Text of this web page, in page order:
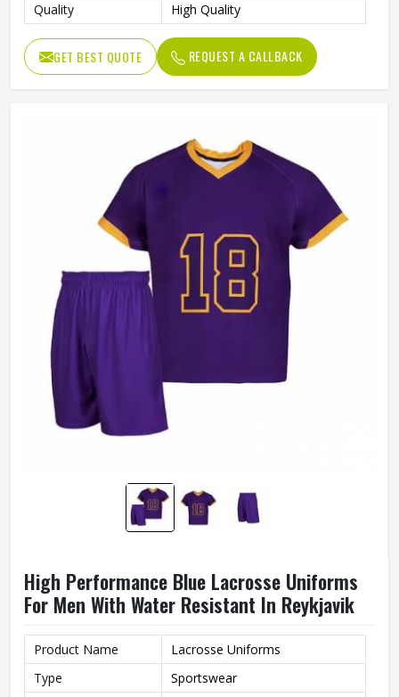
Quality
High Quality
GET BEST QUOTE REQUEST A CALLBACK
High Performance Blue Lacrosse Uniforms
For Men With Water Resistant In Reykjavik
Product Name
Lacrosse Uniforms
Type
Sportswear